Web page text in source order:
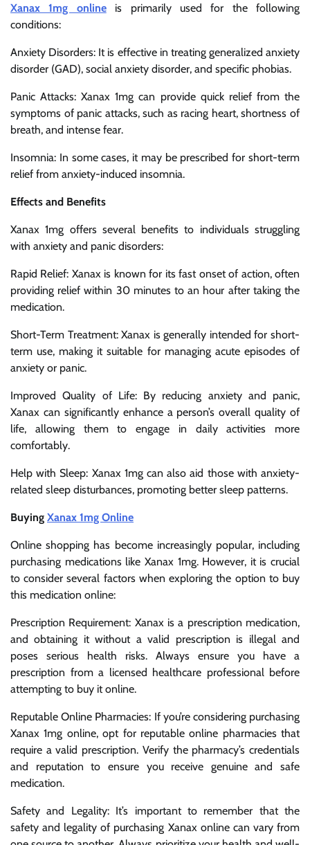
Xanax 1mg onlineis primarily used for the following
conditions:
Anxiety Disorders: It is effective in treating generalized anxiety
disorder (GAD), social anxiety disorder, and specific phobias.
Panic Attacks: Xanax 1mg can provide quick relief from the
symptoms of panic attacks, such as racing heart, shortness of
breath, and intense fear.
Insomnia: In some cases, it may be prescribed for short-term
relief from anxiety-induced insomnia.
Effects and Benefits
Xanax 1mg offers several benefits to individuals struggling
with anxiety and panic disorders:
Rapid Relief: Xanax is known for its fast onset of action, often
providing relief within 30 minutes to an hour after taking the
medication.
Short-Term Treatment: Xanax is generally intended for short-
term use, making it suitable for managing acute episodes of
anxiety or panic.
Improved Quality of Life: By reducing anxiety and panic,
Xanax can significantly enhance a person’s overall quality of
life, allowing them to engage in daily activities more
comfortably.
Help with Sleep: Xanax 1mg can also aid those with anxiety-
related sleep disturbances, promoting better sleep patterns.
Buying Xanax 1mg Online
Online shopping has become increasingly popular, including
purchasing medications like Xanax 1mg. However, it is crucial
to consider several factors when exploring the option to buy
this medication online:
Prescription Requirement: Xanax is a prescription medication,
and obtaining it without a valid prescription is illegal and
poses serious health risks. Always ensure you have a
prescription from a licensed healthcare professional before
attempting to buy it online.
Reputable Online Pharmacies: If you’re considering purchasing
Xanax 1mg online, opt for reputable online pharmacies that
require a valid prescription. Verify the pharmacy’s credentials
and reputation to ensure you receive genuine and safe
medication.
Safety and Legality: It’s important to remember that the
safety and legality of purchasing Xanax online can vary from